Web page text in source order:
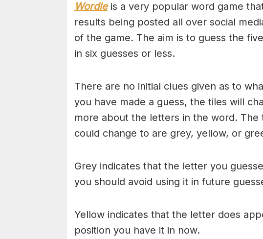
Wordleis a very popular word game
results being posted all over social
of the game. The aim is to guess the
in six guesses or less.
There are no initial clues given as to
you have made a guess, the tiles will
more about the letters in the word.
could change to are grey, yellow, or
Grey indicates that the letter you
you should avoid using it in future
Yellow indicates that the letter does
position you have it in now.